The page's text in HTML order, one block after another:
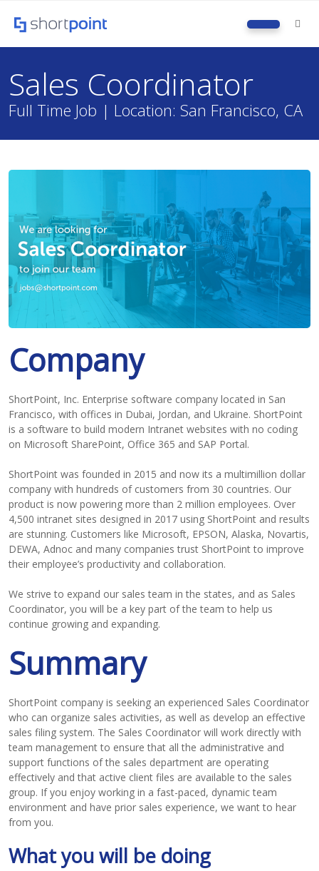
Sales Coordinator
Full Time Job | Location: San Francisco, CA
Company
ShortPoint, Inc. Enterprise software company located in San
Francisco, with offices in Dubai, Jordan, and Ukraine. ShortPoint
is a software to build modern Intranet websites with no coding
on Microsoft SharePoint, Office 365 and SAP Portal.
ShortPoint was founded in 2015 and now its a multimillion dollar
company with hundreds of customers from 30 countries. Our
product is now powering more than 2 million employees. Over
4,500 intranet sites designed in 2017 using ShortPoint and results
are stunning. Customers like Microsoft, EPSON, Alaska, Novartis,
DEWA, Adnoc and many companies trust ShortPoint to improve
their employee’s productivity and collaboration.
We strive to expand our sales team in the states, and as Sales
Coordinator, you will be a key part of the team to help us
continue growing and expanding.
Summary
ShortPoint company is seeking an experienced Sales Coordinator
who can organize sales activities, as well as develop an effective
sales filing system. The Sales Coordinator will work directly with
team management to ensure that all the administrative and
support functions of the sales department are operating
effectively and that active client files are available to the sales
group. If you enjoy working in a fast-paced, dynamic team
environment and have prior sales experience, we want to hear
from you.
What you will be doing